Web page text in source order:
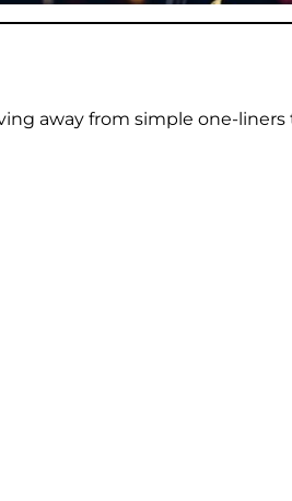
away from simple one-liners